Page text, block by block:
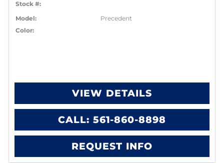
Stock #:
Model:
Precedent
Color:
VIEW DETAILS
CALL: 561-860-8898
REQUEST INFO